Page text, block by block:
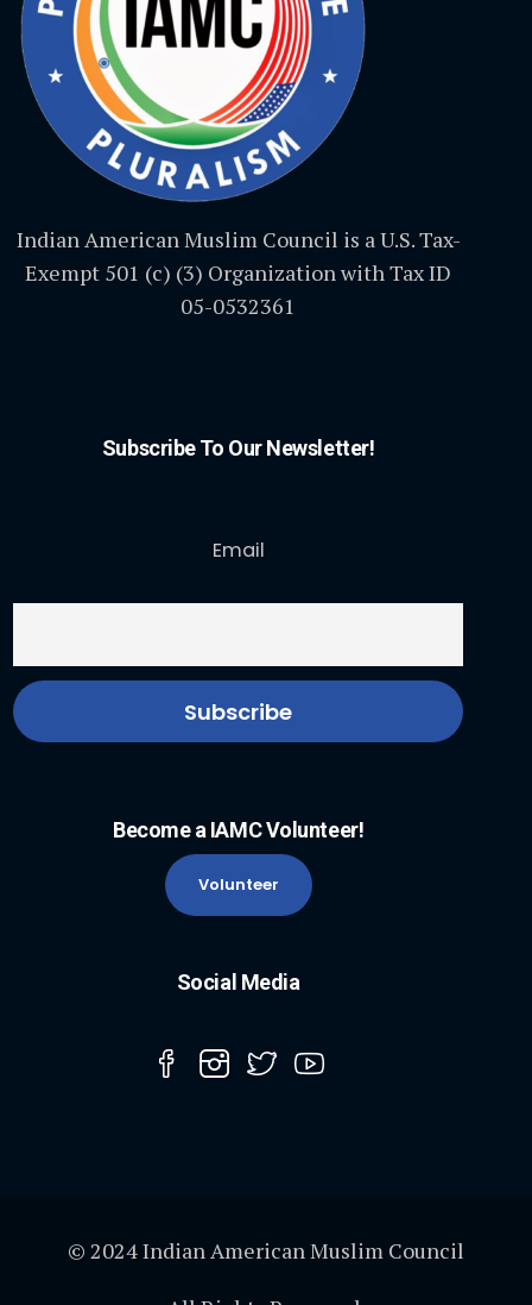
Indian American Muslim Council is a U.S. Tax-
Exempt 501 (c) (3) Organization with Tax ID
05-0532361
Subscribe To Our Newsletter!
Email
Become a IAMC Volunteer!
Volunteer
Social Media
© 2024 Indian American Muslim Council